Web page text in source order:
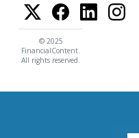
© 2025
FinancialContent.
All rights reserved.